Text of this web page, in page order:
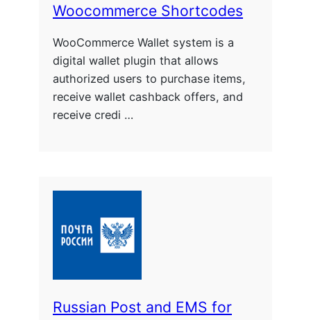
Woocommerce Shortcodes
WooCommerce Wallet system is a
digital wallet plugin that allows
authorized users to purchase items,
receive wallet cashback offers, and
receive credi …
Russian Post and EMS for